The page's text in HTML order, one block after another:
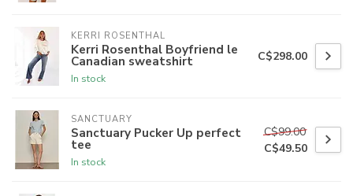
KERRI ROSENTHAL
Kerri Rosenthal Boyfriend le
Canadian sweatshirt
In stock
C$298.00
SANCTUARY
Sanctuary Pucker Up perfect
tee
In stock
C$99.00
C$49.50